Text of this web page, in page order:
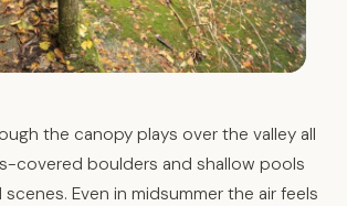
the canopy plays over the valley all
covered boulders and shallow pools
Even in midsummer the air feels